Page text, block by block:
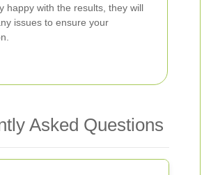
happy with the results, they will
issues to ensure your
Asked Questions